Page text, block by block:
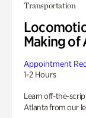
Transportation
Making of
Appointment
1-2 Hours
Learn off-the-
Atlanta from our